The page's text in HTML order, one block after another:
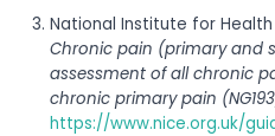
National Institute for Health
Chronic pain (primary and
assessment of all chronic
chronic primary pain
https://www.nice.org.uk/